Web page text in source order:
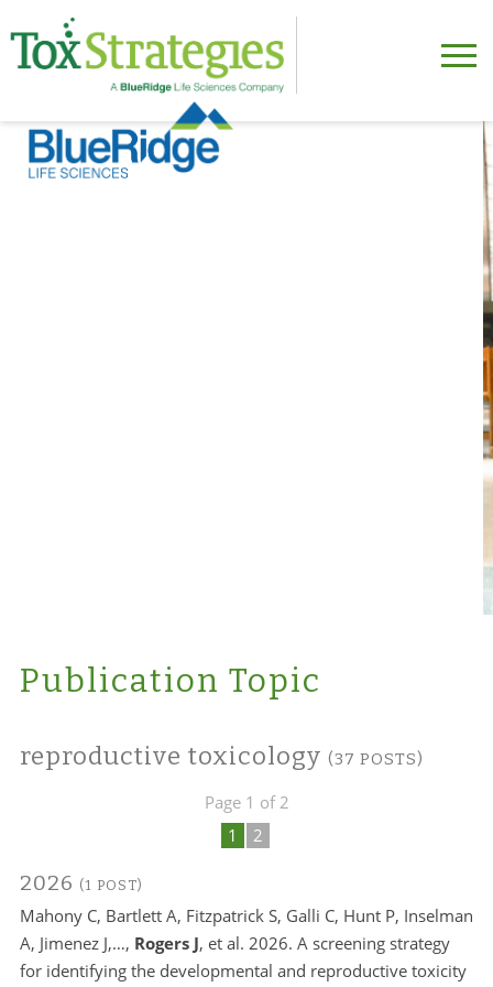
Publication Topic
reproductive toxicology (37 POSTS)
Page 1 of 2
1
2
2026 (1 POST)
Mahony C, Bartlett A, Fitzpatrick S, Galli C, Hunt P, Inselman
A, Jimenez J,…, Rogers J, et al. 2026. A screening strategy
for identifying the developmental and reproductive toxicity